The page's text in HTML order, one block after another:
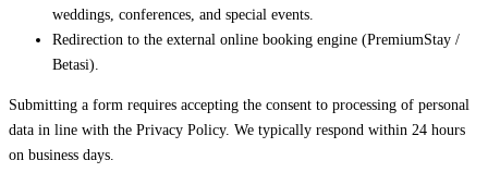
weddings, conferences, and special events.
Redirection to the external online booking engine (PremiumStay /
Betasi).
Submitting a form requires accepting the consent to processing of personal
data in line with the Privacy Policy. We typically respond within 24 hours
on business days.